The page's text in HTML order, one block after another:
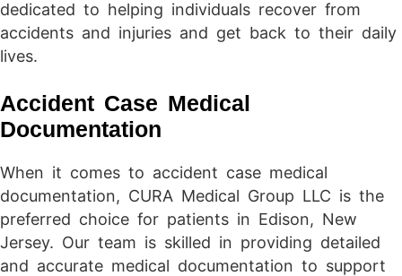
dedicated to helping individuals recover from
accidents and injuries and get back to their daily
lives.
Accident Case Medical
Documentation
When it comes to accident case medical
documentation, CURA Medical Group LLC is the
preferred choice for patients in Edison, New
Jersey. Our team is skilled in providing detailed
and accurate medical documentation to support